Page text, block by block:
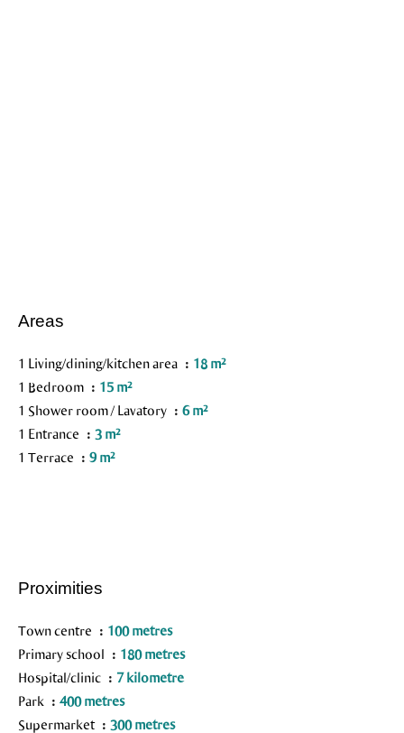
Areas
1 Living/dining/kitchen area
18 m²
1 Bedroom
15 m²
1 Shower room / Lavatory
6 m²
1 Entrance
3 m²
1 Terrace
9 m²
Proximities
Town centre
100 metres
Primary school
180 metres
Hospital/clinic
7 kilometre
Park
400 metres
Supermarket
300 metres